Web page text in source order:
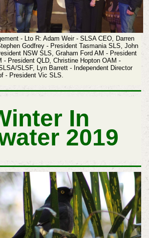
- Lto R: Adam Weir - SLSA CEO, Darren
Godfrey - President Tasmania SLS, John
NSW SLS, Graham Ford AM - President
- President QLD, Christine Hopton OAM -
SLSF, Lyn Barrett - Independent Director
- President Vic SLS.
In
2019